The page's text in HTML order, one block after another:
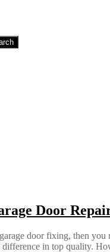
Door
door fixing, then
in top quality.